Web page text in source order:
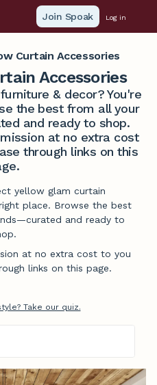
Join Spoak Log in
Curtain Accessories
Accessories
& decor? You're
the best from all your
and ready to shop.
at no extra cost
through links on this
yellow glam curtain
place. Browse the best
and ready to
at no extra cost to you
links on this page.
Take our quiz.